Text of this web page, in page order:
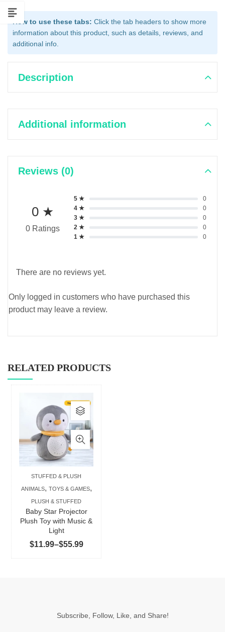
How to use these tabs: Click the tab headers to show more
information about this product, such as details, reviews, and
additional info.
Description
Additional information
Reviews (0)
0 ★
0 Ratings
5 ★
0
4 ★
0
3 ★
0
2 ★
0
1 ★
0
There are no reviews yet.
Only logged in customers who have purchased this
product may leave a review.
RELATED PRODUCTS
STUFFED & PLUSH
ANIMALS, TOYS & GAMES,
PLUSH & STUFFED
Baby Star Projector
Plush Toy with Music &
Light
$11.99–$55.99Price
range:
This
product
has
multiple
variants.
The
options
may
chosen
product
Subscribe, Follow, Like, and Share!